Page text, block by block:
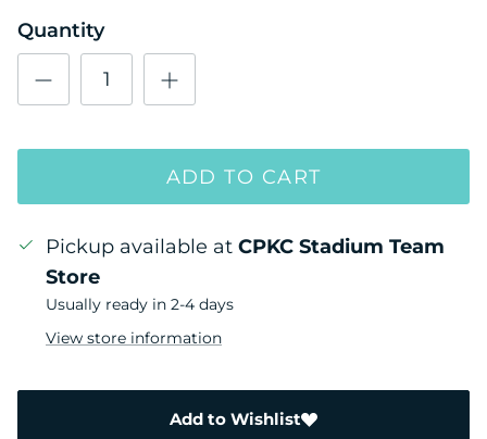
Quantity
ADD TO CART
Pickup available at CPKC Stadium Team
Store
Usually ready in 2-4 days
View store information
Add to Wishlist